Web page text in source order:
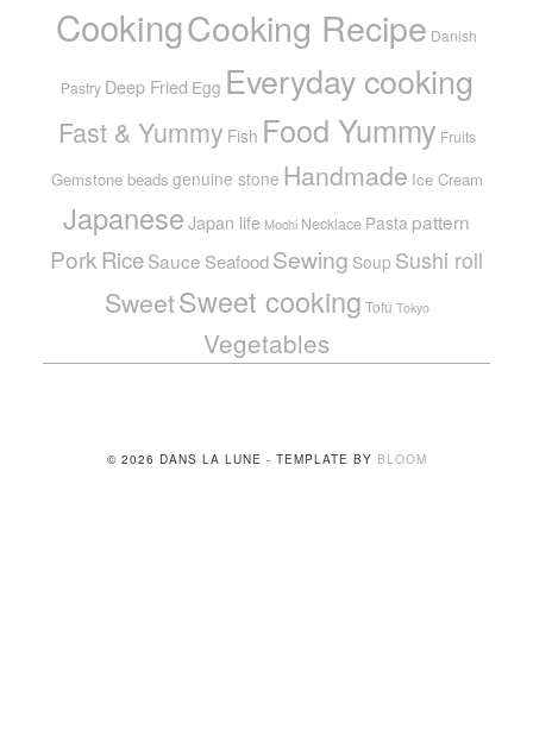
CookingCooking Recipe Danish
Pastry Deep Fried Egg Everyday cooking
Fast & Yummy Fish Food Yummy Fruits
Gemstone beads genuine stone Handmade Ice Cream
Japanese Japan life Mochi Necklace Pasta pattern
PorkRiceSauce SeafoodSewing Soup Sushi roll
SweetSweet cooking Tofu Tokyo
Vegetables
© 2026 DANS LA LUNE - TEMPLATE BY BLOOM